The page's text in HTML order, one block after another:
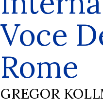
Voce
Rome
GREGOR